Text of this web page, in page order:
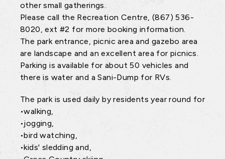
other small gatherings.
Please call the Recreation Centre, (867) 536-
8020, ext #2 for more booking information.
The park entrance, picnic area and gazebo area
are landscape and an excellent area for picnics.
Parking is available for about 50 vehicles and
there is water and a Sani-Dump for RVs.
The park is used daily by residents year round for
•walking,
•jogging,
•bird watching,
•kids' sledding and,